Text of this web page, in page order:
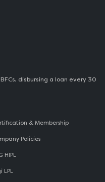
disbursing a loan every 30
& Membership
Policies
HIPL
LPL